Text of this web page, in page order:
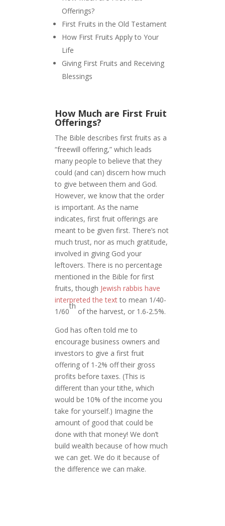
Offerings?
First Fruits in the Old Testament
How First Fruits Apply to Your
Life
Giving First Fruits and Receiving
Blessings
How Much are First Fruit
Offerings?
The Bible describes first fruits as a
“freewill offering,” which leads
many people to believe that they
could (and can) discern how much
to give between them and God.
However, we know that the order
is important. As the name
indicates, first fruit offerings are
meant to be given first. There’s not
much trust, nor as much gratitude,
involved in giving God your
leftovers. There is no percentage
mentioned in the Bible for first
fruits, though Jewish rabbis have
interpreted the text to mean 1/40-
1/60
th
of the harvest, or 1.6-2.5%.
God has often told me to
encourage business owners and
investors to give a first fruit
offering of 1-2% off their gross
profits before taxes. (This is
different than your tithe, which
would be 10% of the income you
take for yourself.) Imagine the
amount of good that could be
done with that money! We don’t
build wealth because of how much
we can get. We do it because of
the difference we can make.